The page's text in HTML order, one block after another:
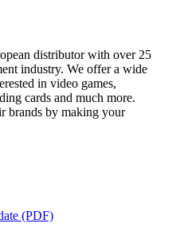
distributor with over 25
industry. We offer a wide
in video games,
cards and much more.
brands by making your
(PDF)